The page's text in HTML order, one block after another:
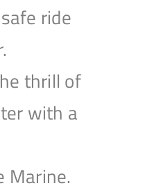
ride
thrill of
with a
Marine.